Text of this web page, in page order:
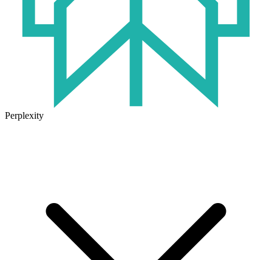
Perplexity